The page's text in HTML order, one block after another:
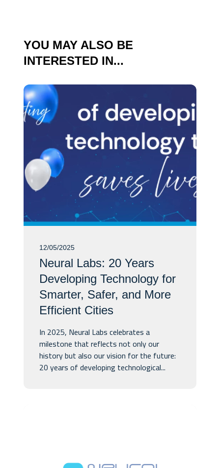
YOU MAY ALSO BE
INTERESTED IN...
12/05/2025
Neural Labs: 20 Years
Developing Technology for
Smarter, Safer, and More
Efficient Cities
In 2025, Neural Labs celebrates a
milestone that reflects not only our
history but also our vision for the future:
20 years of developing technological...